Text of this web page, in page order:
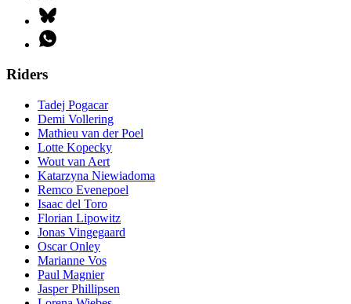
Riders
Tadej Pogacar
Demi Vollering
Mathieu van der Poel
Lotte Kopecky
Wout van Aert
Katarzyna Niewiadoma
Remco Evenepoel
Isaac del Toro
Florian Lipowitz
Jonas Vingegaard
Oscar Onley
Marianne Vos
Paul Magnier
Jasper Phillipsen